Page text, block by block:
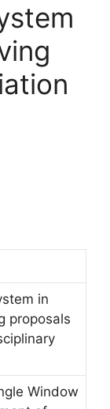
in
proposals
Window